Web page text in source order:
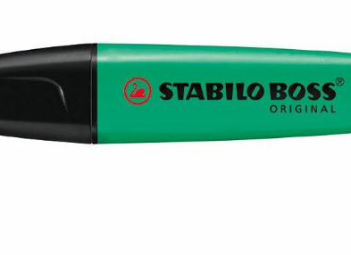
ADD
SELECTED
TO CART